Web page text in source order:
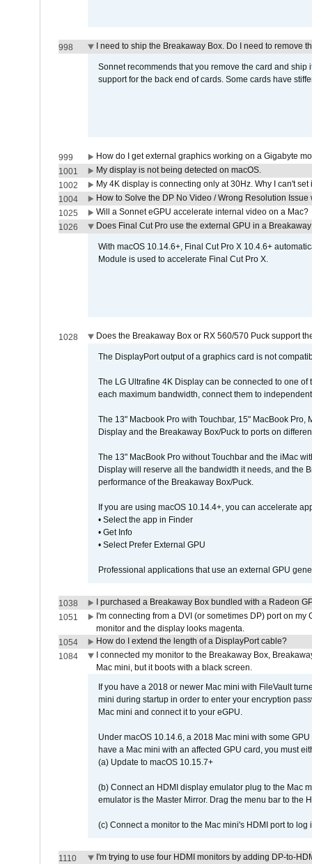
998 I need to ship the Breakaway Box. Do I need to remove
Sonnet recommends that you remove the card and
support for the back end of cards. Some cards have
999
How do I get external graphics working on a Gigabyte
1001
My display is not being detected on macOS.
1002
My 4K display is connecting only at 30Hz. Why I can't set
1004
How to Solve the DP No Video / Wrong Resolution
1025
Will a Sonnet eGPU accelerate internal video on a Mac?
1026
Does Final Cut Pro use the external GPU in a
With macOS 10.14.6+, Final Cut Pro X 10.4.6+
Module is used to accelerate Final Cut Pro X.
1028 Does the Breakaway Box or RX 560/570 Puck support
The DisplayPort output of a graphics card is not
The LG Ultrafine 4K Display can be connected to one
each maximum bandwidth, connect them to
The 13" Macbook Pro with Touchbar, 15" MacBook
Display and the Breakaway Box/Puck to ports on
The 13" MacBook Pro without Touchbar and the iMac
Display will reserve all the bandwidth it needs, and the
performance of the Breakaway Box/Puck.
If you are using macOS 10.14.4+, you can accelerate
• Select the app in Finder
• Get Info
• Select Prefer External GPU
Professional applications that use an external GPU
1038
I purchased a Breakaway Box bundled with a Radeon
1051
I'm connecting from a DVI (or sometimes DP) port on
monitor and the display looks magenta.
1054
How do I extend the length of a DisplayPort cable?
1084
I connected my monitor to the Breakaway Box,
Mac mini, but it boots with a black screen.
If you have a 2018 or newer Mac mini with FileVault
mini during startup in order to enter your encryption
Mac mini and connect it to your eGPU.
Under macOS 10.14.6, a 2018 Mac mini with some
have a Mac mini with an affected GPU card, you must
(a) Update to macOS 10.15.7+
(b) Connect an HDMI display emulator plug to the Mac
emulator is the Master Mirror. Drag the menu bar to the
(c) Connect a monitor to the Mac mini's HDMI port to
1110 I'm trying to use four HDMI monitors by adding DP-to-